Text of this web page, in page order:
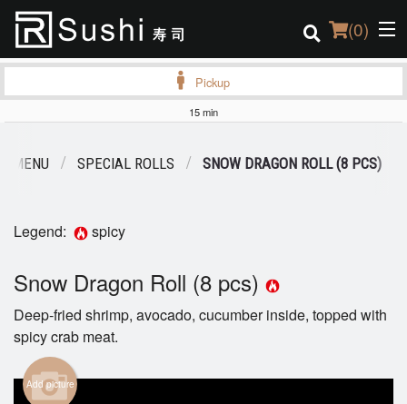
(0)
Login
Registration
Cart (0)
Search
Pickup
15 min
MENU SPECIAL ROLLS SNOW DRAGON ROLL (8 PCS)
Legend: spicy
Snow Dragon Roll (8 pcs)
Deep-fried shrimp, avocado, cucumber inside, topped with
spicy crab meat.
Add picture